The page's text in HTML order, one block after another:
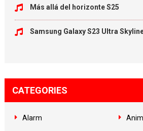
Más allá del horizonte S25
Samsung Galaxy S23 Ultra
CATEGORIES
Alarm